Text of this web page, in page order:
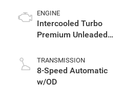
ENGINE
Intercooled Turbo
Premium Unleaded
TRANSMISSION
8-Speed Automatic
w/OD